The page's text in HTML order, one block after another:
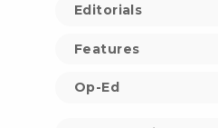
Editorials
Features
Op-Ed